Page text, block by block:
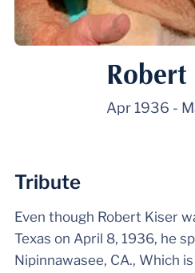
Robert
Apr 1936 -
Tribute
Even though Robert Kiser
Texas on April 8, 1936, he
Nipinnawasee, CA., Which